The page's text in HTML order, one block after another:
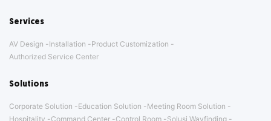
Services
AV Design Installation
Product Customization
Authorized Service Center
Solutions
Corporate Solution Education Solution
Meeting Room Solution
Hospitality
Command Center Control Room Solusi Wayfinding